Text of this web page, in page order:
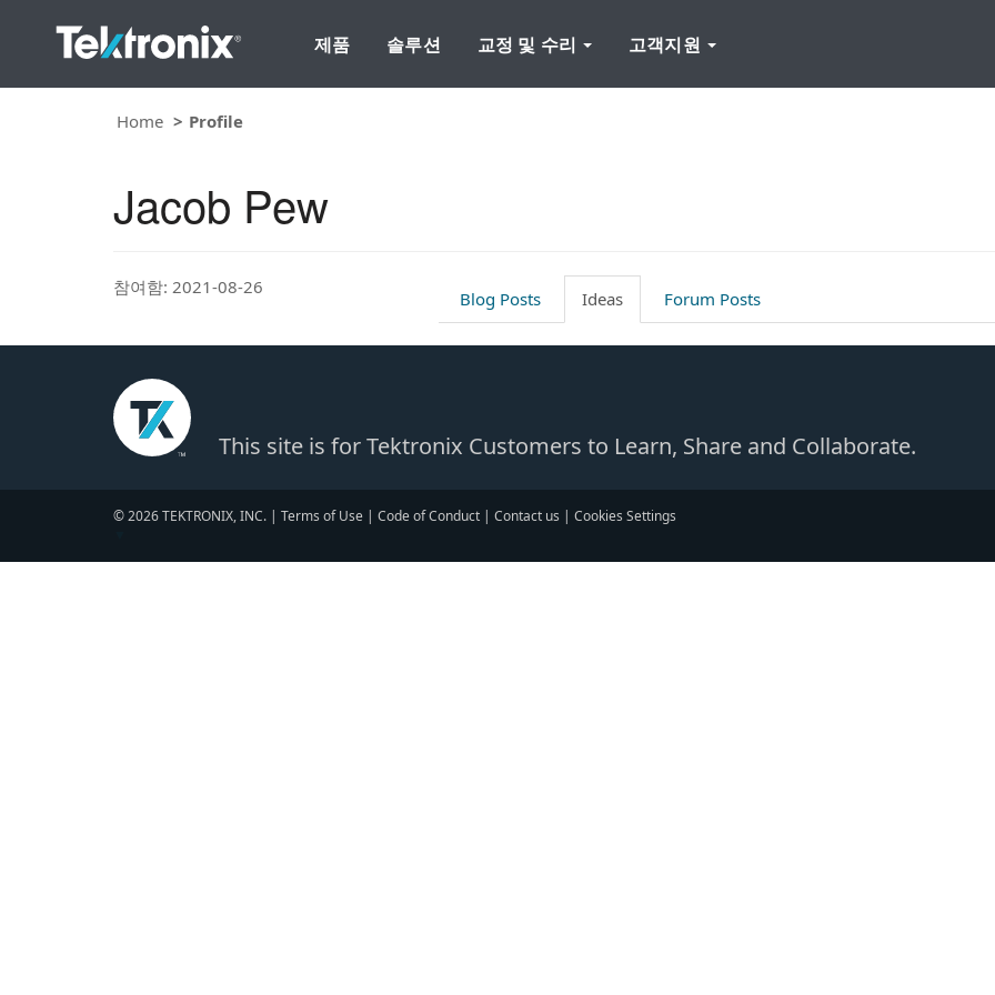
제품 솔루션 교정 및 수리 고객지원
Home Profile
Jacob Pew
참여함: 2021-08-26
Blog Posts Ideas Forum Posts
This site is for Tektronix Customers to Learn, Share and Collaborate.
© 2026 TEKTRONIX, INC. | Terms of Use | Code of Conduct | Contact us | Cookies Settings